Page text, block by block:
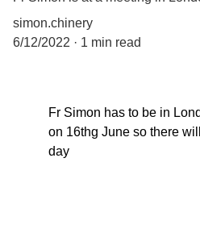
simon.chinery
6/12/2022
1 min read
Fr Simon has to be in
on 16thg June so there
day